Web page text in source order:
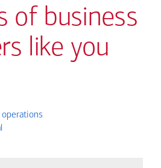
of business
like you